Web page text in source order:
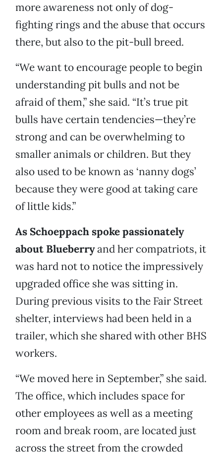
more awareness not only of dog-
fighting rings and the abuse that occurs
there, but also to the pit-bull breed.
“We want to encourage people to begin
understanding pit bulls and not be
afraid of them,” she said. “It’s true pit
bulls have certain tendencies—they’re
strong and can be overwhelming to
smaller animals or children. But they
also used to be known as ‘nanny dogs’
because they were good at taking care
of little kids.”
As Schoeppach spoke passionately
about Blueberryand her compatriots, it
was hard not to notice the impressively
upgraded office she was sitting in.
During previous visits to the Fair Street
shelter, interviews had been held in a
trailer, which she shared with other BHS
workers.
“We moved here in September,” she said.
The office, which includes space for
other employees as well as a meeting
room and break room, are located just
across the street from the crowded